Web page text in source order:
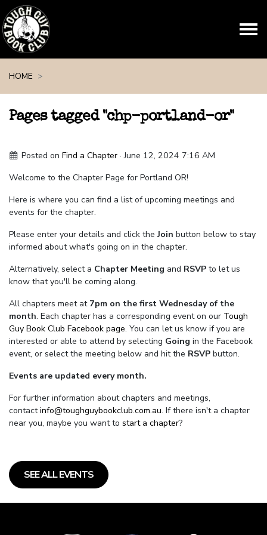
HOME
Pages tagged "chp-portland-or"
Posted onFind a Chapter · June 12, 2024 7:16 AM
Welcome to the Chapter Page for Portland OR!
Here is where you can find a list of upcoming meetings and
events for the chapter.
Please enter your details and click theJoin button below to stay
informed about what's going on in the chapter.
Alternatively, select a Chapter Meeting and RSVP to let us
know that you'll be coming along.
All chapters meet at 7pm on the first Wednesday of the
month. Each chapter has a corresponding event on our Tough
Guy Book Club Facebook page. You can let us know if you are
interested or able to attend by selecting Going in the Facebook
event, or select the meeting below and hit the RSVP button.
Events are updated every month.
For further information about chapters and meetings,
contactinfo@toughguybookclub.com.au. If there isn't a chapter
near you, maybe you want to start a chapter?
SEE ALL EVENTS